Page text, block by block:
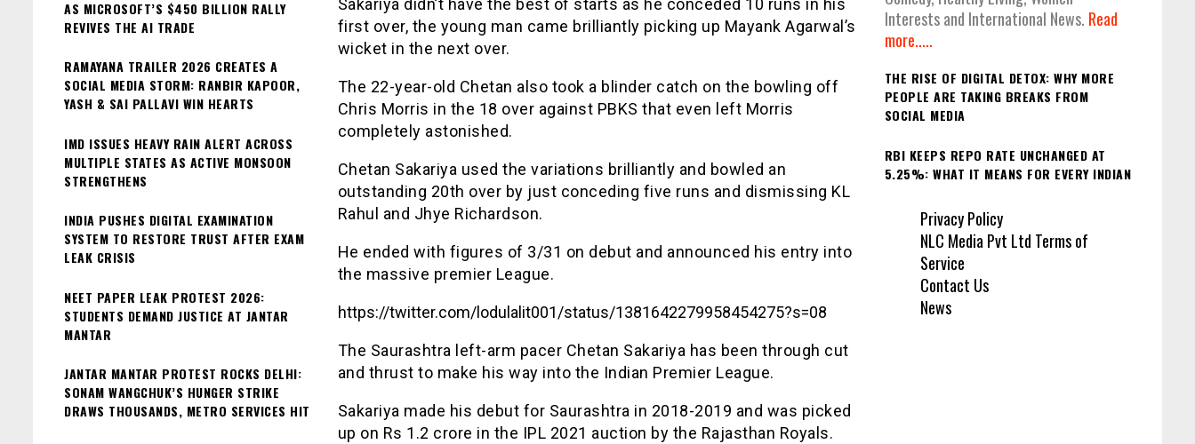
Sakariya didn’t have the best of starts as he conceded 10 runs in his
first over, the young man came brilliantly picking up Mayank Agarwal’s
wicket in the next over.
The 22-year-old Chetan also took a blinder catch on the bowling off
Chris Morris in the 18 over against PBKS that even left Morris
completely astonished.
Chetan Sakariya used the variations brilliantly and bowled an
outstanding 20th over by just conceding five runs and dismissing KL
Rahul and Jhye Richardson.
He ended with figures of 3/31 on debut and announced his entry into
the massive premier League.
https://twitter.com/lodulalit001/status/1381642279958454275?s=08
The Saurashtra left-arm pacer Chetan Sakariya has been through cut
and thrust to make his way into the Indian Premier League.
Sakariya made his debut for Saurashtra in 2018-2019 and was picked
up on Rs 1.2 crore in the IPL 2021 auction by the Rajasthan Royals.
AS MICROSOFT’S $450 BILLION RALLY
REVIVES THE AI TRADE
RAMAYANA TRAILER 2026 CREATES A
SOCIAL MEDIA STORM: RANBIR KAPOOR,
YASH & SAI PALLAVI WIN HEARTS
IMD ISSUES HEAVY RAIN ALERT ACROSS
MULTIPLE STATES AS ACTIVE MONSOON
STRENGTHENS
INDIA PUSHES DIGITAL EXAMINATION
SYSTEM TO RESTORE TRUST AFTER EXAM
LEAK CRISIS
NEET PAPER LEAK PROTEST 2026:
STUDENTS DEMAND JUSTICE AT JANTAR
MANTAR
JANTAR MANTAR PROTEST ROCKS DELHI:
SONAM WANGCHUK’S HUNGER STRIKE
DRAWS THOUSANDS, METRO SERVICES HIT
Interests and International News. Read
more.....
THE RISE OF DIGITAL DETOX: WHY MORE
PEOPLE ARE TAKING BREAKS FROM
SOCIAL MEDIA
RBI KEEPS REPO RATE UNCHANGED AT
5.25%: WHAT IT MEANS FOR EVERY INDIAN
Privacy Policy
NLC Media Pvt Ltd Terms of
Service
Contact Us
News